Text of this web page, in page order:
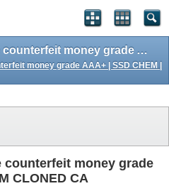
Buy 100% undetectable counterfeit money grade AAA+ | SSD CHEM | ATM CLONED CA
money grade AAA+ | SSD CHEM |
counterfeit money grade
CLONED CA